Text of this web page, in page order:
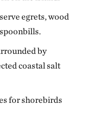
egrets, wood
by
coastal salt
for shorebirds